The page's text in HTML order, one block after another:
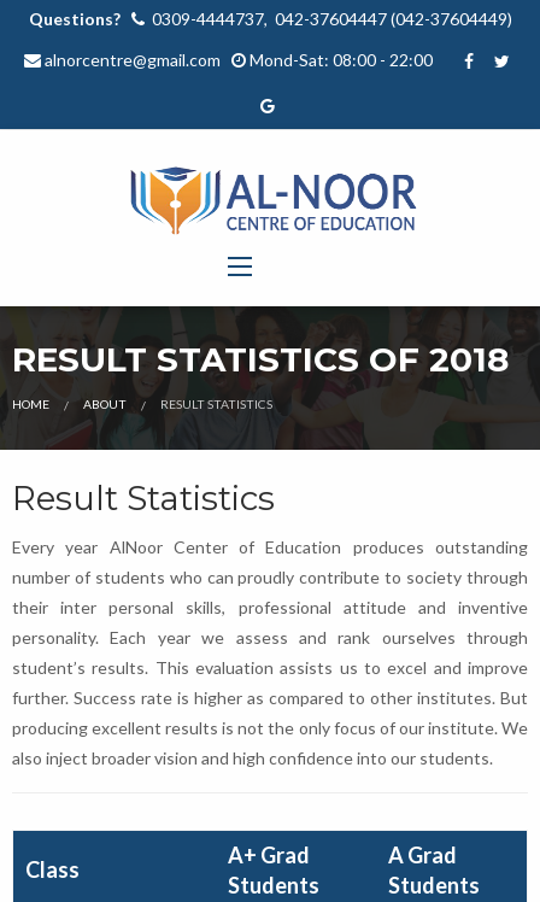
Questions? 0309-4444737, 042-37604447 (042-37604449)
alnorcentre@gmail.com Mond-Sat: 08:00 - 22:00
RESULT STATISTICS OF 2018
HOME ABOUT RESULT STATISTICS
Result Statistics
Every year AlNoor Center of Education produces outstanding
number of students who can proudly contribute to society through
their inter personal skills, professional attitude and inventive
personality. Each year we assess and rank ourselves through
student’s results. This evaluation assists us to excel and improve
further. Success rate is higher as compared to other institutes. But
producing excellent results is not the only focus of our institute. We
also inject broader vision and high confidence into our students.
Class
A+ Grad
Students
A Grad
Students